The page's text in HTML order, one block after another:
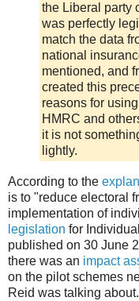
the Liberal party
was perfectly
match the data
national
mentioned, and
created this
reasons for
HMRC and
it is not
lightly.
According to the
is to "reduce electoral
implementation of
legislation for
published on 30 June
there was an impact
on the pilot schemes
Reid was talking about.